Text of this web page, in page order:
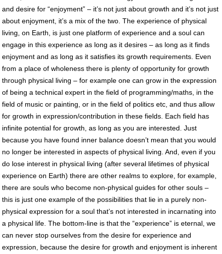
and desire for “enjoyment” – it’s not just about growth and it’s not just
about enjoyment, it’s a mix of the two. The experience of physical
living, on Earth, is just one platform of experience and a soul can
engage in this experience as long as it desires – as long as it finds
enjoyment and as long as it satisfies its growth requirements. Even
from a place of wholeness there is plenty of opportunity for growth
through physical living – for example one can grow in the expression
of being a technical expert in the field of programming/maths, in the
field of music or painting, or in the field of politics etc, and thus allow
for growth in expression/contribution in these fields. Each field has
infinite potential for growth, as long as you are interested. Just
because you have found inner balance doesn’t mean that you would
no longer be interested in aspects of physical living. And, even if you
do lose interest in physical living (after several lifetimes of physical
experience on Earth) there are other realms to explore, for example,
there are souls who become non-physical guides for other souls –
this is just one example of the possibilities that lie in a purely non-
physical expression for a soul that’s not interested in incarnating into
a physical life. The bottom-line is that the “experience” is eternal, we
can never stop ourselves from the desire for experience and
expression, because the desire for growth and enjoyment is inherent